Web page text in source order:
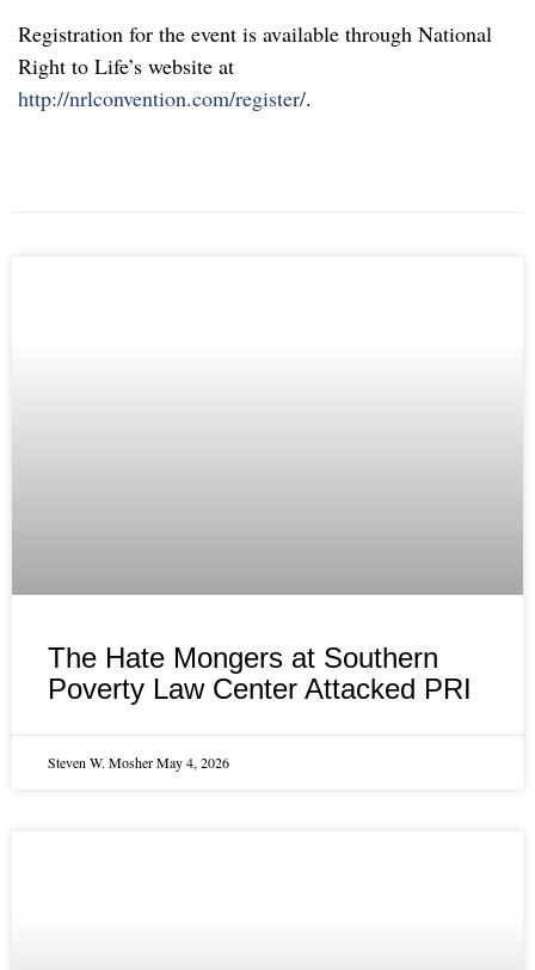
Registration for the event is available through National
Right to Life’s website at
http://nrlconvention.com/register/.
The Hate Mongers at Southern
Poverty Law Center Attacked PRI
Steven W. MosherMay 4, 2026